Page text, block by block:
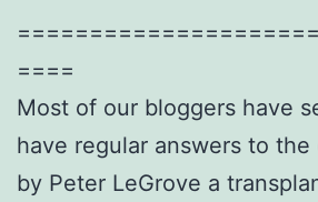
====
Most of our bloggers have
have regular answers to
by Peter LeGrove a